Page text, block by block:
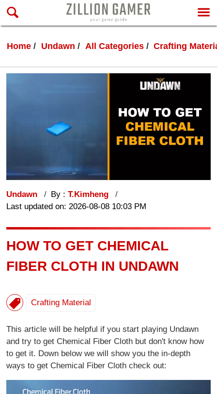
Home Undawn All Categories Crafting
Undawn By :T.Kimheng
Last updated on: 2026-08-08 10:03 PM
HOW TO GET CHEMICAL
FIBER CLOTH IN UNDAWN
Crafting Material
This article will be helpful if you start playing Undawn
and try to get Chemical Fiber Cloth but don't know how
to get it. Down below we will show you the in-depth
ways to get Chemical Fiber Cloth check out: